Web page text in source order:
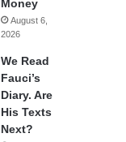
Money
August 6,
2026
We Read
Fauci’s
Diary. Are
His Texts
Next?